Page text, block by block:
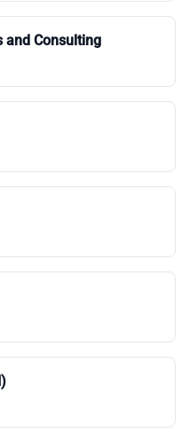
and Consulting